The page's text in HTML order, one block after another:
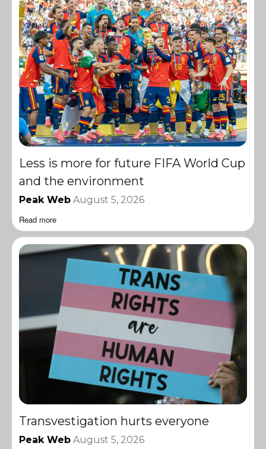
Less is more for future FIFA World Cup
and the environment
Peak Web August 5, 2026
Read more
Transvestigation hurts everyone
Peak Web August 5, 2026